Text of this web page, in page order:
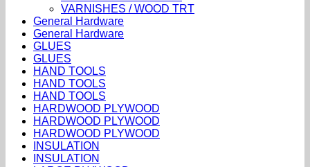
VARNISHES / WOOD TRT
General Hardware
General Hardware
GLUES
GLUES
HAND TOOLS
HAND TOOLS
HAND TOOLS
HARDWOOD PLYWOOD
HARDWOOD PLYWOOD
HARDWOOD PLYWOOD
INSULATION
INSULATION